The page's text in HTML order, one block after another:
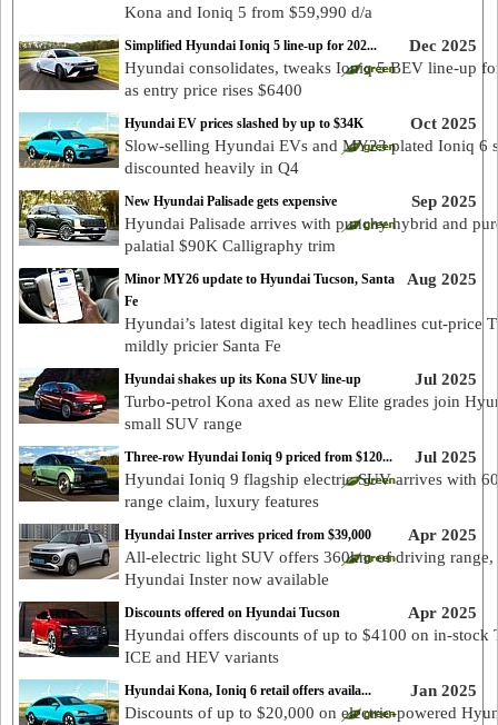
Kona and Ioniq 5 from $59,990 d/a
Dec 2025
Simplified Hyundai Ioniq 5 line-up for 202...
Hyundai consolidates, tweaks Ioniq 5 BEV line-up
as entry price rises $6400
Oct 2025
Hyundai EV prices slashed by up to $34K
Slow-selling Hyundai EVs and MY23 plated Ioniq 6
discounted heavily in Q4
Sep 2025
New Hyundai Palisade gets expensive
Hyundai Palisade arrives with punchy hybrid and
palatial $90K Calligraphy trim
Aug 2025
Minor MY26 update to Hyundai Tucson, Santa
Fe
Hyundai’s latest digital key tech headlines cut-price
mildly pricier Santa Fe
Jul 2025
Hyundai shakes up its Kona SUV line-up
Turbo-petrol Kona axed as new Elite grades join
small SUV range
Jul 2025
Three-row Hyundai Ioniq 9 priced from $120...
Hyundai Ioniq 9 flagship electric SUV arrives with
range claim, luxury features
Apr 2025
Hyundai Inster arrives priced from $39,000
All-electric light SUV offers 360km of driving range,
Hyundai Inster now available
Apr 2025
Discounts offered on Hyundai Tucson
Hyundai offers discounts of up to $4100 on in-stock
ICE and HEV variants
Jan 2025
Hyundai Kona, Ioniq 6 retail offers availa...
Discounts of up to $20,000 on electric-powered